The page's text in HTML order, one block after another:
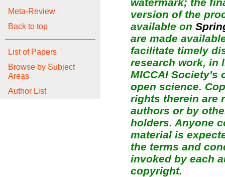
version of the
available on
are made
facilitate timely
research work, in
MICCAI Society's
open science.
rights therein are
authors or by
holders. Anyone
material is
the terms and
invoked by each
copyright.
Meta-Review
Back to top
List of Papers
Browse by Subject
Areas
Author List